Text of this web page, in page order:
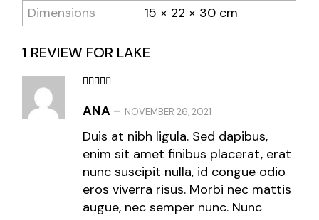
Dimensions
15 × 22 × 30 cm
1 REVIEW FOR LAKE
ANA – NOVEMBER 26, 2021
Duis at nibh ligula. Sed dapibus,
enim sit amet finibus placerat, erat
nunc suscipit nulla, id congue odio
eros viverra risus. Morbi nec mattis
augue, nec semper nunc. Nunc